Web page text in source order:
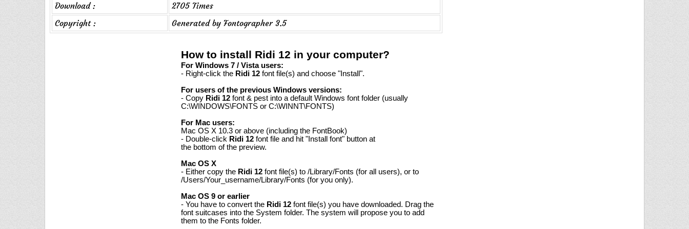
Download :
2705 Times
Copyright :
Generated by Fontographer 3.5
How to install Ridi 12 in your computer?
For Windows 7 / Vista users:
- Right-click the Ridi 12font file(s) and choose "Install".
For users of the previous Windows versions:
- Copy Ridi 12font & pest into a default Windows font folder (usually
C:\WINDOWS\FONTS or C:\WINNT\FONTS)
For Mac users:
Mac OS X 10.3 or above (including the FontBook)
- Double-click Ridi 12font file and hit "Install font" button at
the bottom of the preview.
Mac OS X
- Either copy the Ridi 12font file(s) to /Library/Fonts (for all users), or to
/Users/Your_username/Library/Fonts (for you only).
Mac OS 9 or earlier
- You have to convert the Ridi 12font file(s) you have downloaded. Drag the
font suitcases into the System folder. The system will propose you to add
them to the Fonts folder.